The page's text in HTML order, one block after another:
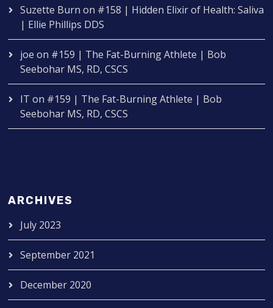
Suzette Burn on #158 | Hidden Elixir of Health: Saliva
| Ellie Phillips DDS
joe on #159 | The Fat-Burning Athlete | Bob
Seebohar MS, RD, CSCS
IT on #159 | The Fat-Burning Athlete | Bob
Seebohar MS, RD, CSCS
ARCHIVES
July 2023
September 2021
December 2020